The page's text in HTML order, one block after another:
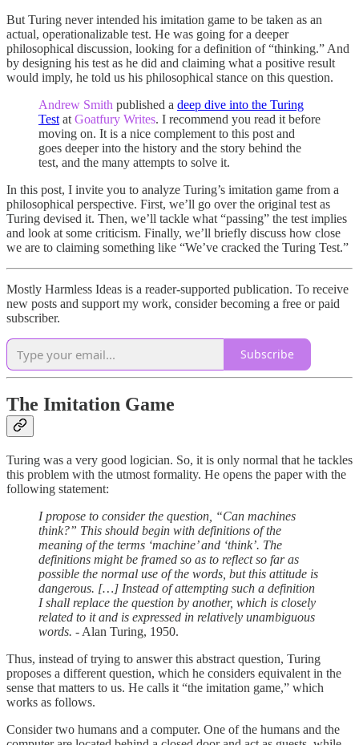
But Turing never intended his imitation game to be taken as an
actual, operationalizable test. He was going for a deeper
philosophical discussion, looking for a definition of “thinking.” And
by designing his test as he did and claiming what a positive result
would imply, he told us his philosophical stance on this question.
Andrew Smith published a deep dive into the Turing
Test at Goatfury Writes. I recommend you read it before
moving on. It is a nice complement to this post and
goes deeper into the history and the story behind the
test, and the many attempts to solve it.
In this post, I invite you to analyze Turing’s imitation game from a
philosophical perspective. First, we’ll go over the original test as
Turing devised it. Then, we’ll tackle what “passing” the test implies
and look at some criticism. Finally, we’ll briefly discuss how close
we are to claiming something like “We’ve cracked the Turing Test.”
Mostly Harmless Ideas is a reader-supported publication. To receive
new posts and support my work, consider becoming a free or paid
subscriber.
Subscribe
The Imitation Game
Turing was a very good logician. So, it is only normal that he tackles
this problem with the utmost formality. He opens the paper with the
following statement:
I propose to consider the question, “Can machines
think?” This should begin with definitions of the
meaning of the terms ‘machine’ and ‘think’. The
definitions might be framed so as to reflect so far as
possible the normal use of the words, but this attitude is
dangerous. […] Instead of attempting such a definition
I shall replace the question by another, which is closely
related to it and is expressed in relatively unambiguous
words. - Alan Turing, 1950.
Thus, instead of trying to answer this abstract question, Turing
proposes a different question, which he considers equivalent in the
sense that matters to us. He calls it “the imitation game,” which
works as follows.
Consider two humans and a computer. One of the humans and the